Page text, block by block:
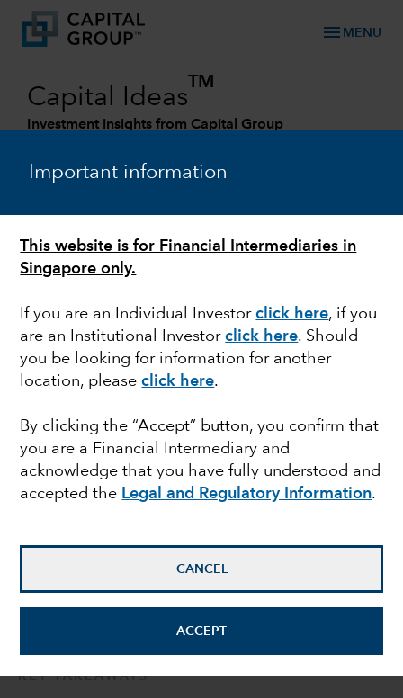
Important information
This website is for Financial Intermediaries in
Singapore only.
If you are an Individual Investorclick here, if you
are an Institutional Investorclick here. Should
you be looking for information for another
location, pleaseclick here.
By clicking the “Accept” button, you confirm that
you are a Financial Intermediary and
acknowledge that you have fully understood and
accepted the Legal and Regulatory Information.
CANCEL
ACCEPT
menu MENU
Capital Ideas
TM
Investment insights from Capital Group
Categories
FIXED INCOME
income
Flavio Carpenzano
KEY TAKEAWAYS